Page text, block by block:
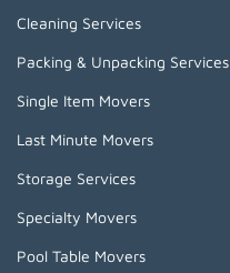
Cleaning Services
Packing & Unpacking Services
Single Item Movers
Last Minute Movers
Storage Services
Specialty Movers
Pool Table Movers